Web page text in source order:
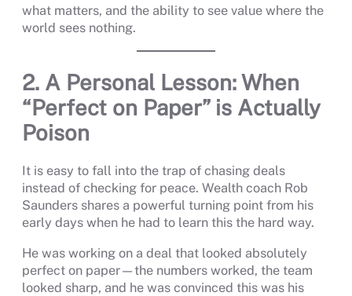
what matters, and the ability to see value where the
world sees nothing.
2. A Personal Lesson: When
“Perfect on Paper” is Actually
Poison
It is easy to fall into the trap of chasing deals
instead of checking for peace. Wealth coach Rob
Saunders shares a powerful turning point from his
early days when he had to learn this the hard way.
He was working on a deal that looked absolutely
perfect on paper—the numbers worked, the team
looked sharp, and he was convinced this was his